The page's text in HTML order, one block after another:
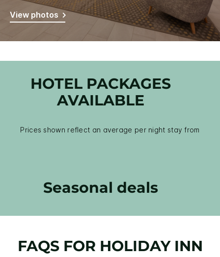
View photos
HOTEL PACKAGES
AVAILABLE
Prices shown reflect an average per night stay from
Seasonal deals
FAQS FOR HOLIDAY INN